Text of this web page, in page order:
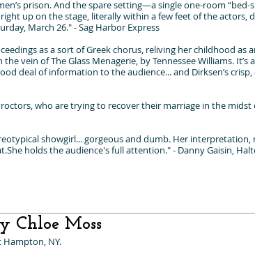
prison. And the spare setting—a single one-room
up on the stage, literally within a few feet of the
March 26." - Sag Harbor Express
as a sort of Greek chorus, reliving her childhood as
vein of The Glass Menagerie, by Tennessee Williams.
deal of information to the audience... and Dirksen’s
who are trying to recover their marriage in the
showgirl... gorgeous and dumb. Her
holds the audience's full attention." - Danny Gaisin,
Chloe Moss
Hampton, NY.